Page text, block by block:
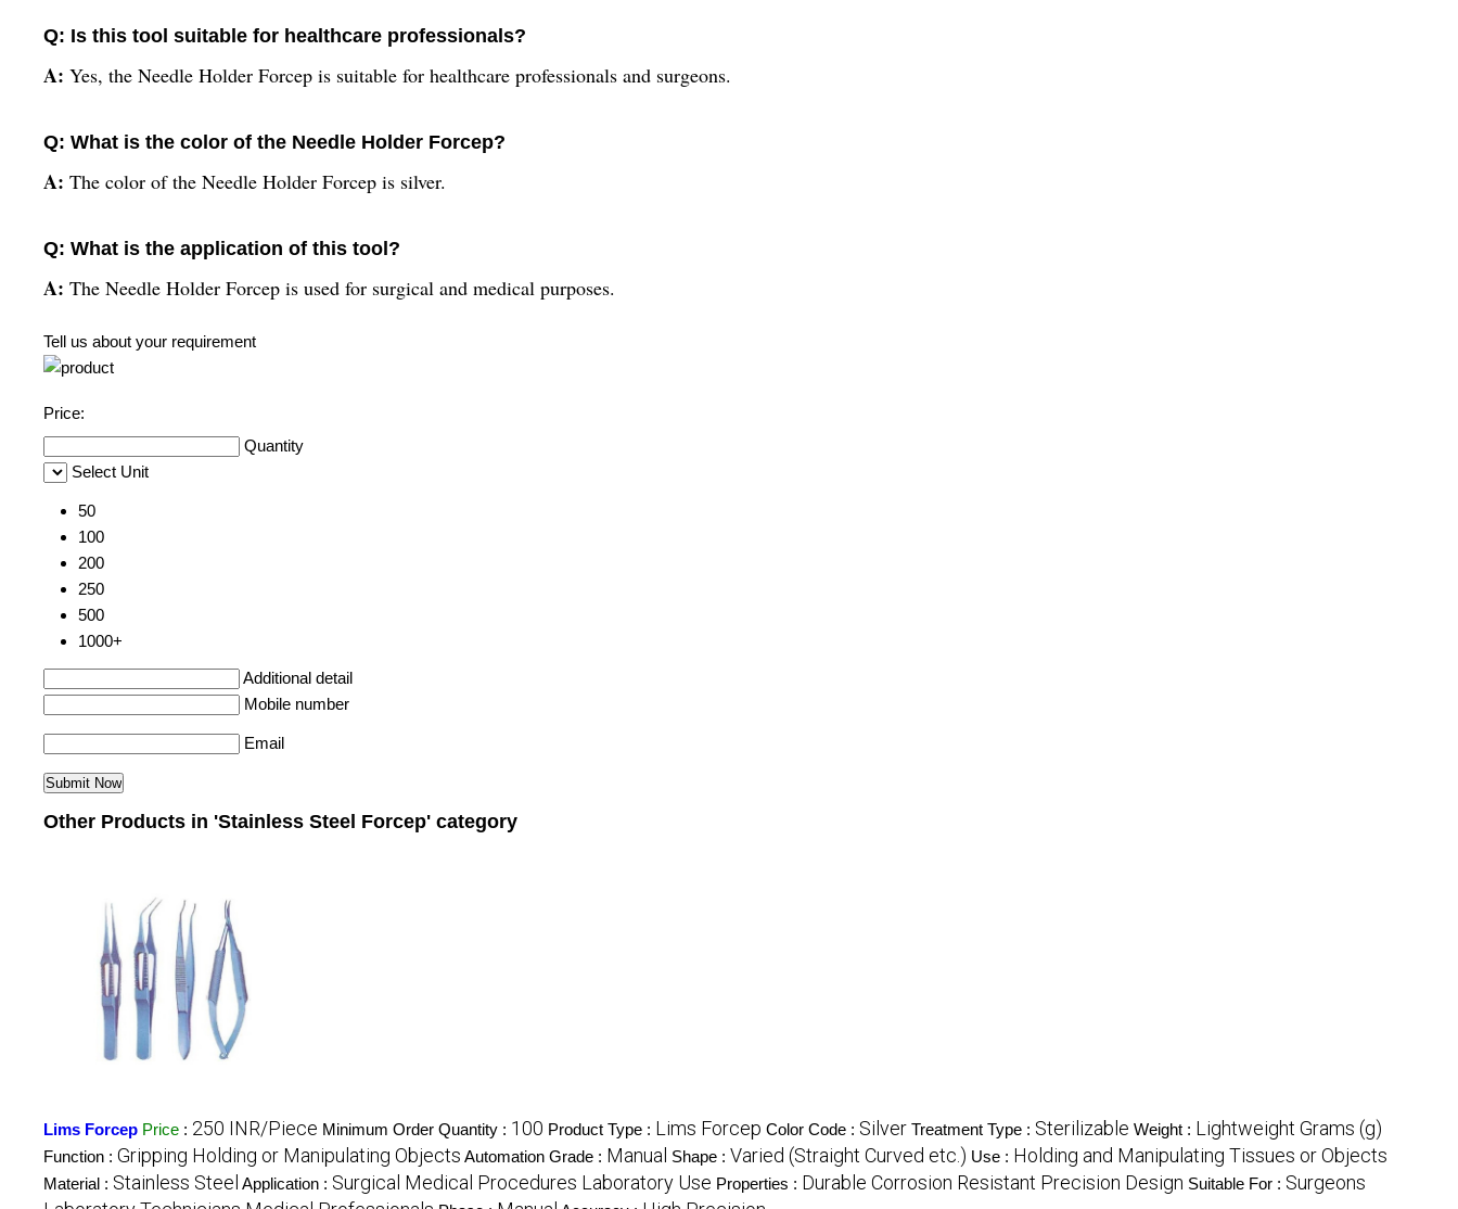
Q: Is this tool suitable for healthcare professionals?
A: Yes, the Needle Holder Forcep is suitable for healthcare professionals and surgeons.
Q: What is the color of the Needle Holder Forcep?
A: The color of the Needle Holder Forcep is silver.
Q: What is the application of this tool?
A: The Needle Holder Forcep is used for surgical and medical purposes.
Tell us about your requirement
Price:
Quantity
Select Unit
50
100
200
250
500
1000+
Additional detail
Mobile number
Email
Other Products in 'Stainless Steel Forcep' category
Lims Forcep Price : 250 INR/Piece Minimum Order Quantity : 100 Product Type : Lims Forcep Color Code : Silver Treatment Type : Sterilizable Weight : Lightweight Grams (g)
Function : Gripping Holding or Manipulating Objects Automation Grade : Manual Shape : Varied (Straight Curved etc.) Use : Holding and Manipulating Tissues or Objects
Material : Stainless Steel Application : Surgical Medical Procedures Laboratory Use Properties : Durable Corrosion Resistant Precision Design Suitable For : Surgeons